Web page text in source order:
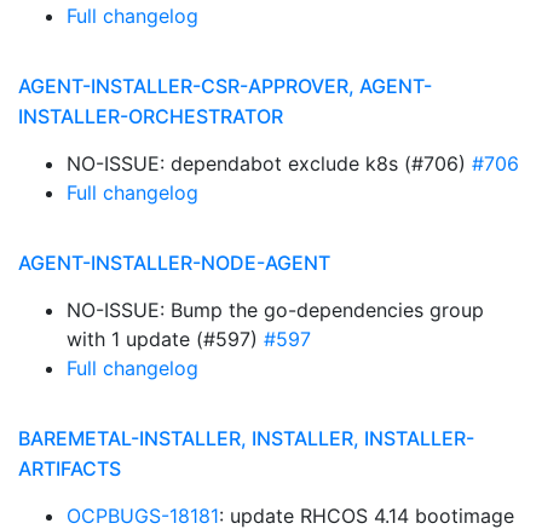
Full changelog
AGENT-INSTALLER-CSR-APPROVER, AGENT-
INSTALLER-ORCHESTRATOR
NO-ISSUE: dependabot exclude k8s (#706) #706
Full changelog
AGENT-INSTALLER-NODE-AGENT
NO-ISSUE: Bump the go-dependencies group
with 1 update (#597) #597
Full changelog
BAREMETAL-INSTALLER, INSTALLER, INSTALLER-
ARTIFACTS
OCPBUGS-18181: update RHCOS 4.14 bootimage